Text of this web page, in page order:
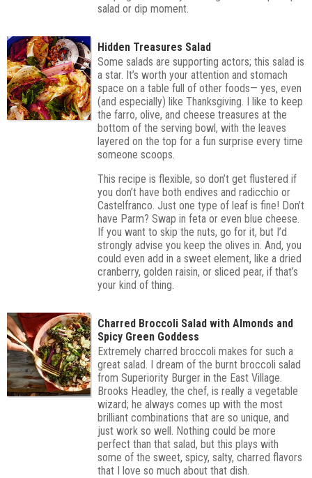
salad or dip moment.
Hidden Treasures Salad
Some salads are supporting actors; this salad is
a star. It’s worth your attention and stomach
space on a table full of other foods— yes, even
(and especially) like Thanksgiving. I like to keep
the farro, olive, and cheese treasures at the
bottom of the serving bowl, with the leaves
layered on the top for a fun surprise every time
someone scoops.
This recipe is flexible, so don’t get flustered if
you don’t have both endives and radicchio or
Castelfranco. Just one type of leaf is fine! Don’t
have Parm? Swap in feta or even blue cheese.
If you want to skip the nuts, go for it, but I’d
strongly advise you keep the olives in. And, you
could even add in a sweet element, like a dried
cranberry, golden raisin, or sliced pear, if that’s
your kind of thing.
Charred Broccoli Salad with Almonds and
Spicy Green Goddess
Extremely charred broccoli makes for such a
great salad. I dream of the burnt broccoli salad
from Superiority Burger in the East Village.
Brooks Headley, the chef, is really a vegetable
wizard; he always comes up with the most
brilliant combinations that are so unique, and
just work so well. Nothing could be more
perfect than that salad, but this plays with
some of the sweet, spicy, salty, charred flavors
that I love so much about that dish.